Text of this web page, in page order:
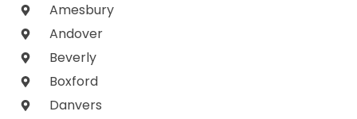
Amesbury
Andover
Beverly
Boxford
Danvers